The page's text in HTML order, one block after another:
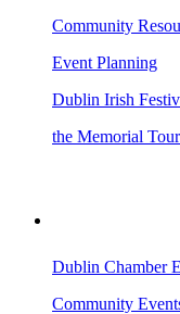
Community
Event Planning
Dublin Irish
the Memorial
Dublin Chamber
Community